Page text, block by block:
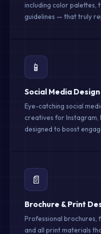
including color palettes,
guidelines — that truly
📱
Social Media Design
Eye-catching social
creatives for Instagram,
designed to boost
📄
Brochure & Print
Professional brochures,
and all print materials